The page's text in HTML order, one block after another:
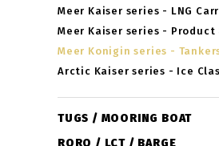
Meer Kaiser series - LNG
Meer Kaiser series - Product
Meer Konigin series -
Arctic Kaiser series - Ice
TUGS / MOORING BOAT
RORO / LCT / BARGE